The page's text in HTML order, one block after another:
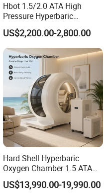
Hbot 1.5/2.0 ATA High
Pressure Hyperbaric
Chamber Oxygen Generator
Soft-Shell Portable
Hyperbaric-Oxygen-
Chamber
US$2,200.00-2,800.00
Hard Shell Hyperbaric
Oxygen Chamber 1.5 ATA
Luxury Seated Home
Wellness Capsule
US$13,990.00-19,990.00